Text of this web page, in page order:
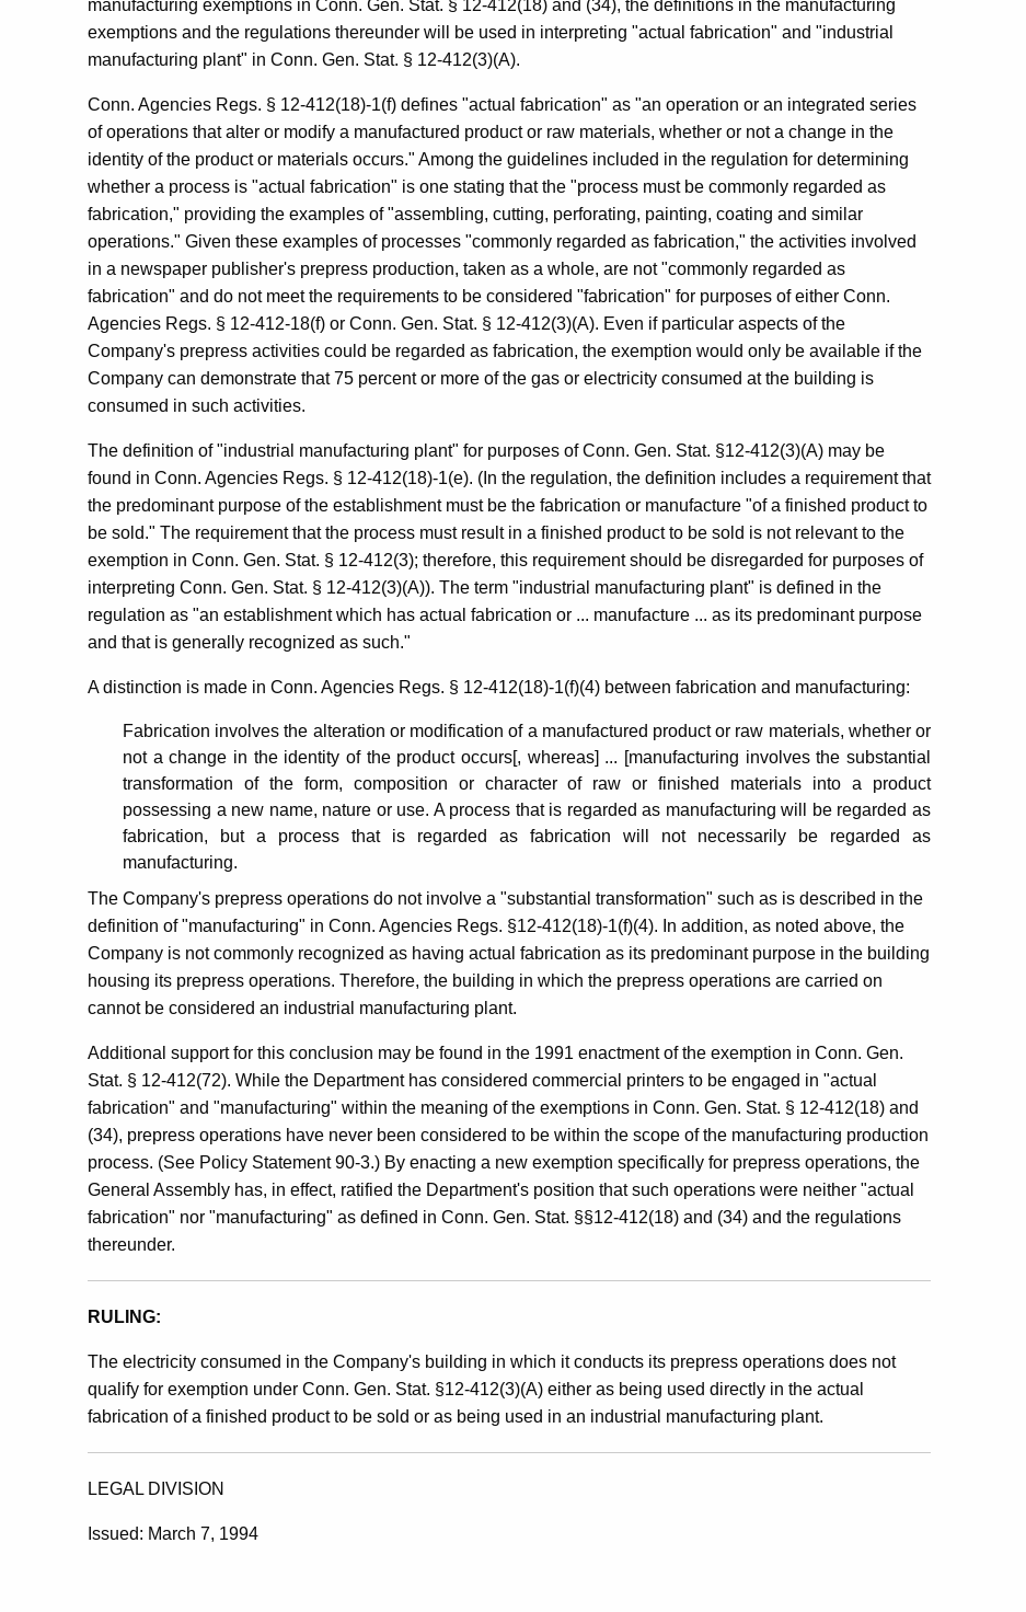
manufacturing exemptions in Conn. Gen. Stat. § 12-412(18) and (34), the definitions in the manufacturing
exemptions and the regulations thereunder will be used in interpreting "actual fabrication" and "industrial
manufacturing plant" in Conn. Gen. Stat. § 12-412(3)(A).
Conn. Agencies Regs. § 12-412(18)-1(f) defines "actual fabrication" as "an operation or an integrated series
of operations that alter or modify a manufactured product or raw materials, whether or not a change in the
identity of the product or materials occurs." Among the guidelines included in the regulation for determining
whether a process is "actual fabrication" is one stating that the "process must be commonly regarded as
fabrication," providing the examples of "assembling, cutting, perforating, painting, coating and similar
operations." Given these examples of processes "commonly regarded as fabrication," the activities involved
in a newspaper publisher's prepress production, taken as a whole, are not "commonly regarded as
fabrication" and do not meet the requirements to be considered "fabrication" for purposes of either Conn.
Agencies Regs. § 12-412-18(f) or Conn. Gen. Stat. § 12-412(3)(A). Even if particular aspects of the
Company's prepress activities could be regarded as fabrication, the exemption would only be available if the
Company can demonstrate that 75 percent or more of the gas or electricity consumed at the building is
consumed in such activities.
The definition of "industrial manufacturing plant" for purposes of Conn. Gen. Stat. §12-412(3)(A) may be
found in Conn. Agencies Regs. § 12-412(18)-1(e). (In the regulation, the definition includes a requirement that
the predominant purpose of the establishment must be the fabrication or manufacture "of a finished product to
be sold." The requirement that the process must result in a finished product to be sold is not relevant to the
exemption in Conn. Gen. Stat. § 12-412(3); therefore, this requirement should be disregarded for purposes of
interpreting Conn. Gen. Stat. § 12-412(3)(A)). The term "industrial manufacturing plant" is defined in the
regulation as "an establishment which has actual fabrication or ... manufacture ... as its predominant purpose
and that is generally recognized as such."
A distinction is made in Conn. Agencies Regs. § 12-412(18)-1(f)(4) between fabrication and manufacturing:
Fabrication involves the alteration or modification of a manufactured product or raw materials, whether or
not a change in the identity of the product occurs[, whereas] ... [manufacturing involves the substantial
transformation of the form, composition or character of raw or finished materials into a product
possessing a new name, nature or use. A process that is regarded as manufacturing will be regarded as
fabrication, but a process that is regarded as fabrication will not necessarily be regarded as
manufacturing.
The Company's prepress operations do not involve a "substantial transformation" such as is described in the
definition of "manufacturing" in Conn. Agencies Regs. §12-412(18)-1(f)(4). In addition, as noted above, the
Company is not commonly recognized as having actual fabrication as its predominant purpose in the building
housing its prepress operations. Therefore, the building in which the prepress operations are carried on
cannot be considered an industrial manufacturing plant.
Additional support for this conclusion may be found in the 1991 enactment of the exemption in Conn. Gen.
Stat. § 12-412(72). While the Department has considered commercial printers to be engaged in "actual
fabrication" and "manufacturing" within the meaning of the exemptions in Conn. Gen. Stat. § 12-412(18) and
(34), prepress operations have never been considered to be within the scope of the manufacturing production
process. (See Policy Statement 90-3.) By enacting a new exemption specifically for prepress operations, the
General Assembly has, in effect, ratified the Department's position that such operations were neither "actual
fabrication" nor "manufacturing" as defined in Conn. Gen. Stat. §§12-412(18) and (34) and the regulations
thereunder.
RULING:
The electricity consumed in the Company's building in which it conducts its prepress operations does not
qualify for exemption under Conn. Gen. Stat. §12-412(3)(A) either as being used directly in the actual
fabrication of a finished product to be sold or as being used in an industrial manufacturing plant.
LEGAL DIVISION
Issued: March 7, 1994